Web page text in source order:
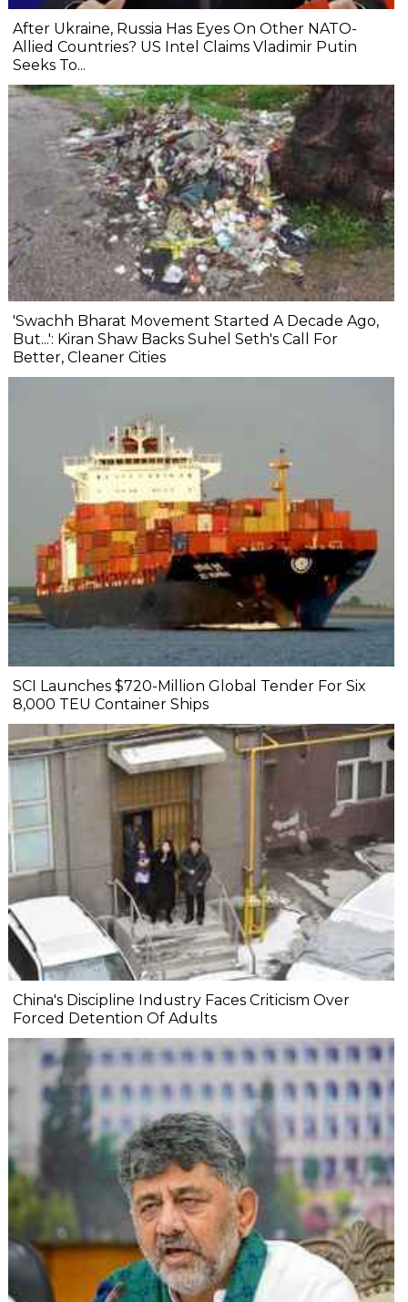
After Ukraine, Russia Has Eyes On Other NATO-
Allied Countries? US Intel Claims Vladimir Putin
Seeks To...
'Swachh Bharat Movement Started A Decade Ago,
But...': Kiran Shaw Backs Suhel Seth's Call For
Better, Cleaner Cities
SCI Launches $720-Million Global Tender For Six
8,000 TEU Container Ships
China's Discipline Industry Faces Criticism Over
Forced Detention Of Adults